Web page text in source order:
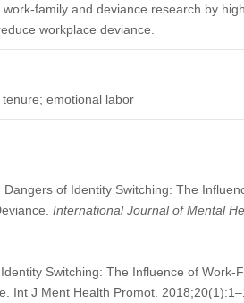
family and deviance research by
workplace deviance.
emotional labor
of Identity Switching: The
International Journal of Mental
Switching: The Influence of Work-
Int J Ment Health Promot.